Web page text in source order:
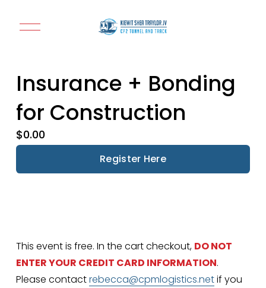
O
M
n
u
Insurance + Bonding
for Construction
$0.00
Register Here
This event is free. In the cart checkout, DO NOT
ENTER YOUR CREDIT CARD INFORMATION.
Please contact rebecca@cpmlogistics.net if you